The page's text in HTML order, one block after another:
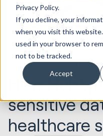
Privacy Policy.
If you decline, your
when you visit this
used in your browser to
not to be tracked.
Accept
19.02.2025 HubSpot
How
sensitive
healthcare